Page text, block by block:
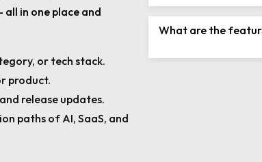
in one place and
or tech stack.
product.
release updates.
paths of AI, SaaS, and
What are the